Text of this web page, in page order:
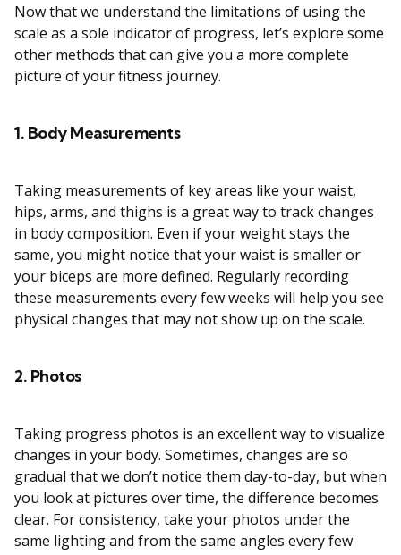
Now that we understand the limitations of using the
scale as a sole indicator of progress, let’s explore some
other methods that can give you a more complete
picture of your fitness journey.
1. Body Measurements
Taking measurements of key areas like your waist,
hips, arms, and thighs is a great way to track changes
in body composition. Even if your weight stays the
same, you might notice that your waist is smaller or
your biceps are more defined. Regularly recording
these measurements every few weeks will help you see
physical changes that may not show up on the scale.
2. Photos
Taking progress photos is an excellent way to visualize
changes in your body. Sometimes, changes are so
gradual that we don’t notice them day-to-day, but when
you look at pictures over time, the difference becomes
clear. For consistency, take your photos under the
same lighting and from the same angles every few